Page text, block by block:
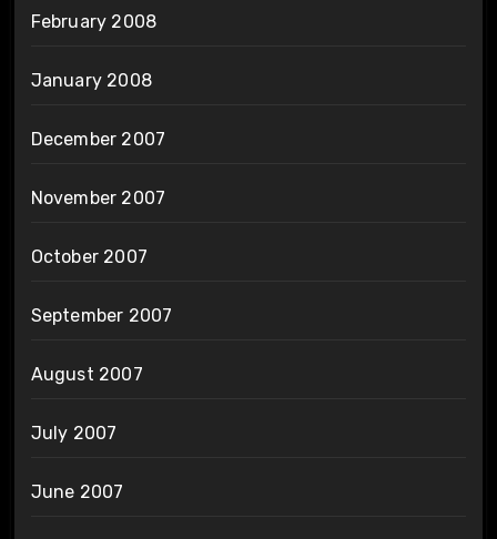
February 2008
January 2008
December 2007
November 2007
October 2007
September 2007
August 2007
July 2007
June 2007